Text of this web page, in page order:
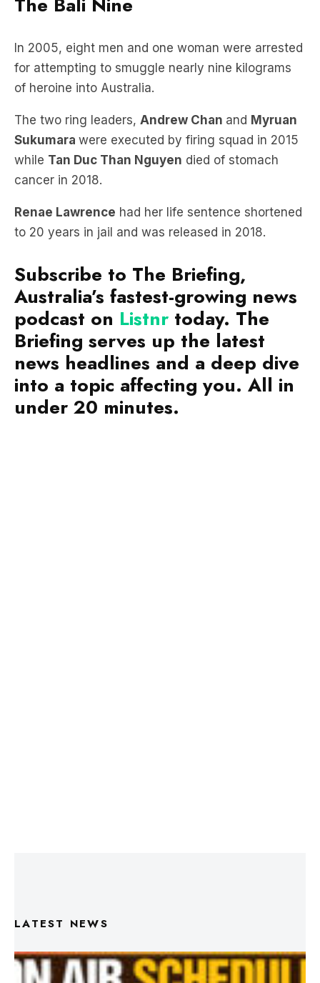
In 2005, eight men and one woman were arrested
for attempting to smuggle nearly nine kilograms
of heroine into Australia.
The two ring leaders, Andrew Chan and Myruan
Sukumara were executed by firing squad in 2015
while Tan Duc Than Nguyen died of stomach
cancer in 2018.
Renae Lawrence had her life sentence shortened
to 20 years in jail and was released in 2018.
Subscribe to The Briefing,
Australia’s fastest-growing news
podcast on Listnr today. The
Briefing serves up the latest
news headlines and a deep dive
into a topic affecting you. All in
under 20 minutes.
LATEST NEWS